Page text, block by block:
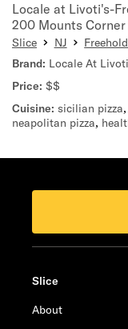
Locale at Livoti's-
200 Mounts Corner
Slice NJ Freehold
Brand: Locale At
Price: $$
Cuisine: sicilian pizza,
neapolitan pizza,
Slice
About